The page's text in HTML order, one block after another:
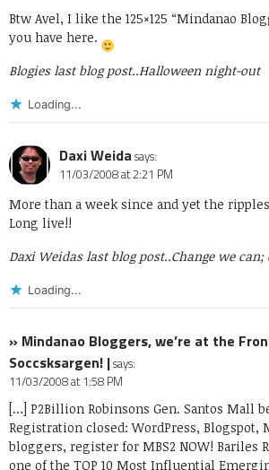
Btw Avel, I like the 125×125 “Mindanao
you have here.
Blogies last blog post..Halloween night-out
Loading...
Daxi Weida says:
11/03/2008 at 2:21 PM
More than a week since and yet the
Long live!!
Daxi Weidas last blog post..Change we
Loading...
» Mindanao Bloggers, we’re at the
Soccsksargen! |says:
11/03/2008 at 1:58 PM
[…] P2Billion Robinsons Gen. Santos Mall
Registration closed: WordPress,
bloggers, register for MBS2 NOW! Bariles
one of the TOP 10 Most Influential